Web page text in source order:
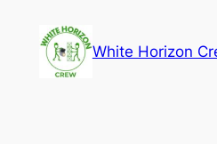
content
White Horizon